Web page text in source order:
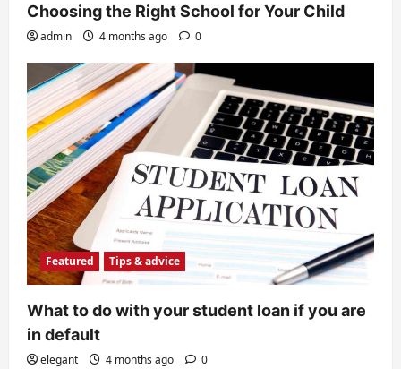
Choosing the Right School for Your Child
admin 4 months ago 0
Featured Tips & advice
What to do with your student loan if you are
in default
elegant 4 months ago 0